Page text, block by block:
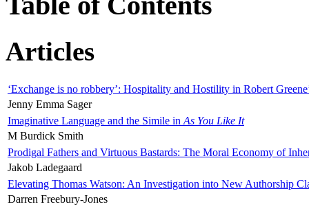
Articles
‘Exchange is no robbery’: Hospitality and Hostility in Robert
Jenny Emma Sager
Imaginative Language and the Simile in As You Like It
M Burdick Smith
Prodigal Fathers and Virtuous Bastards: The Moral Economy of
Jakob Ladegaard
Elevating Thomas Watson: An Investigation into New Authorship
Darren Freebury-Jones